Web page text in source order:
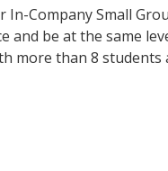
Company Small
and be at the same
more than 8 students